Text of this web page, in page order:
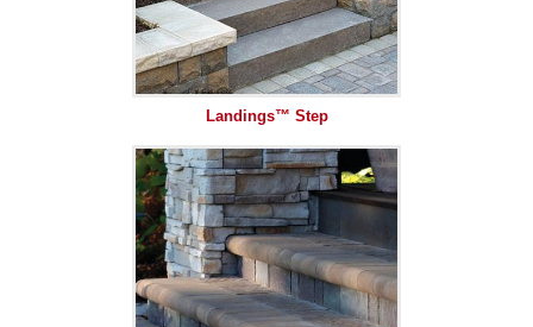
Landings™ Step